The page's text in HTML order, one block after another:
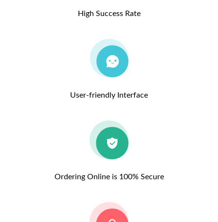
High Success Rate
User-friendly Interface
Ordering Online is 100% Secure